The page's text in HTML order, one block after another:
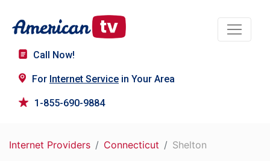
Call Now!
For Internet Service in Your Area
1-855-690-9884
Internet Providers Connecticut Shelton